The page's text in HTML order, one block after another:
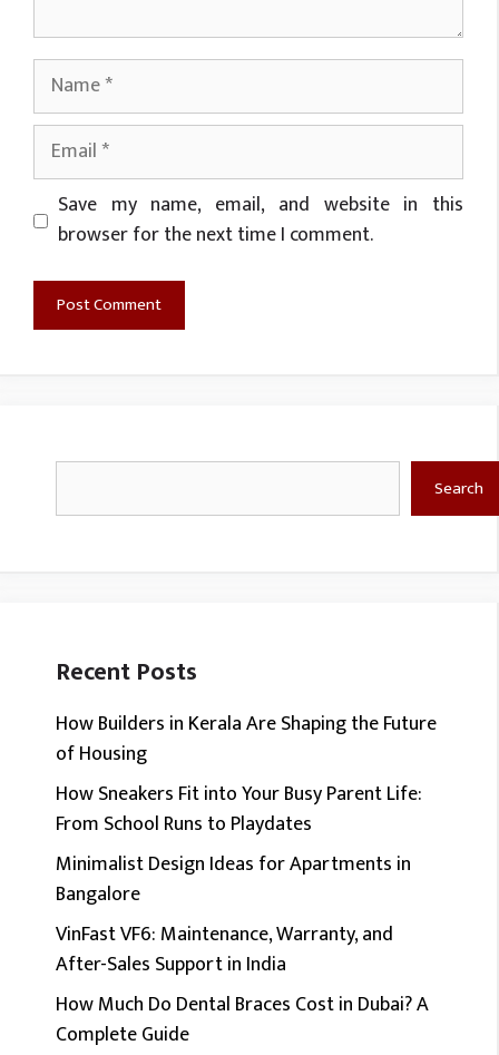
Name
Email
Website
Save my name, email, and website in this
browser for the next time I comment.
Search
Recent Posts
How Builders in Kerala Are Shaping the Future
of Housing
How Sneakers Fit into Your Busy Parent Life:
From School Runs to Playdates
Minimalist Design Ideas for Apartments in
Bangalore
VinFast VF6: Maintenance, Warranty, and
After-Sales Support in India
How Much Do Dental Braces Cost in Dubai? A
Complete Guide